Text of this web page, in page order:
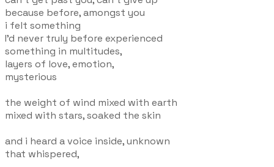
because before, amongst you
i felt something
I'd never truly before experienced
something in multitudes,
layers of love, emotion,
mysterious
the weight of wind mixed with earth
mixed with stars, soaked the skin
and i heard a voice inside, unknown
that whispered,